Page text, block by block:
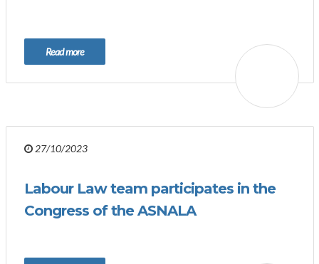
Read more
27/10/2023
Labour Law team participates in the
Congress of the ASNALA